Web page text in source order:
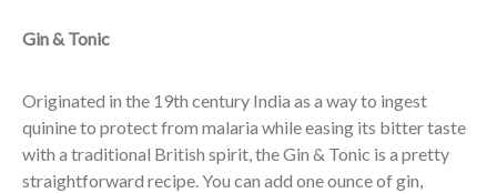
Gin & Tonic
Originated in the 19th century India as a way to ingest
quinine to protect from malaria while easing its bitter taste
with a traditional British spirit, the Gin & Tonic is a pretty
straightforward recipe. You can add one ounce of gin,